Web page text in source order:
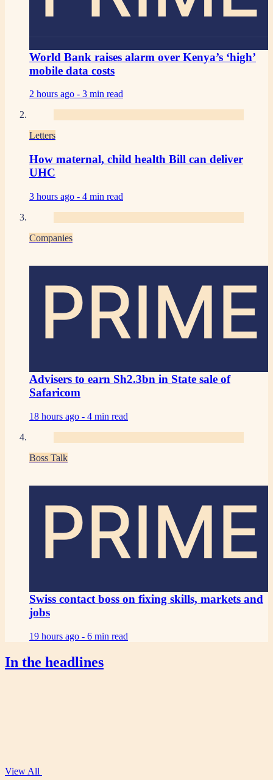
World Bank raises alarm over Kenya’s ‘high’
mobile data costs
2 hours ago - 3 min read
Letters
How maternal, child health Bill can deliver
UHC
3 hours ago - 4 min read
Companies
PRIME
Advisers to earn Sh2.3bn in State sale of
Safaricom
18 hours ago - 4 min read
Boss Talk
PRIME
Swiss contact boss on fixing skills, markets and
jobs
19 hours ago - 6 min read
In the headlines
View All